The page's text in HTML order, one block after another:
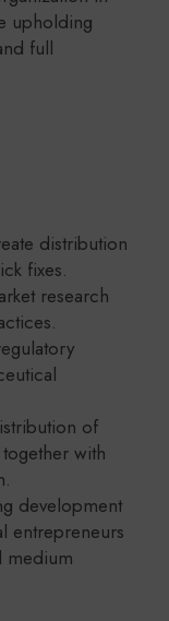
upholding
full
distribution
fixes.
research
of
with
development
entrepreneurs
medium